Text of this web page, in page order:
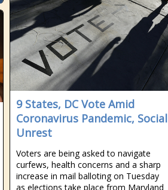
9 States, DC Vote Amid
Coronavirus Pandemic, Social
Unrest
Voters are being asked to navigate
curfews, health concerns and a sharp
increase in mail balloting on Tuesday
as elections take place from Maryland